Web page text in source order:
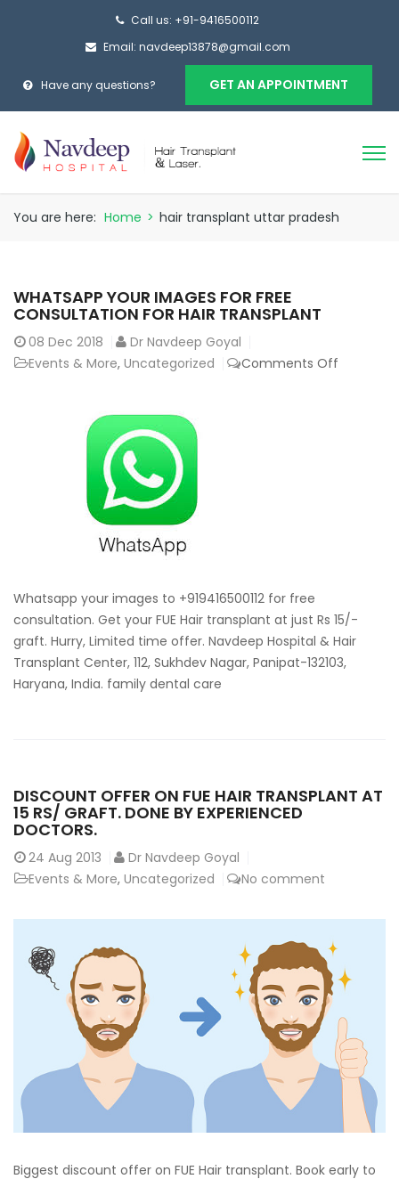
Call us: +91-9416500112
Email: navdeep13878@gmail.com
Have any questions? GET AN APPOINTMENT
You are here: Home > hair transplant uttar pradesh
WHATSAPP YOUR IMAGES FOR FREE
CONSULTATION FOR HAIR TRANSPLANT
08 Dec 2018
Dr Navdeep Goyal
Events & More, Uncategorized Comments Off
Whatsapp your images to +919416500112 for free
consultation. Get your FUE Hair transplant at just Rs 15/-
graft. Hurry, Limited time offer. Navdeep Hospital & Hair
Transplant Center, 112, Sukhdev Nagar, Panipat-132103,
Haryana, India. family dental care
DISCOUNT OFFER ON FUE HAIR TRANSPLANT AT
15 RS/ GRAFT. DONE BY EXPERIENCED
DOCTORS.
24 Aug 2013
Dr Navdeep Goyal
Events & More, Uncategorized No comment
Biggest discount offer on FUE Hair transplant. Book early to